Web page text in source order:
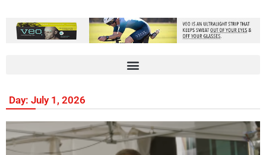
Day: July 1, 2026